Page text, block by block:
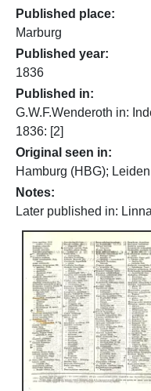
Published place
Marburg
Published year
1836
Published in
G.W.F.Wenderoth in:
1836: [2]
Original seen in
Hamburg (HBG);
Notes
Later published in: